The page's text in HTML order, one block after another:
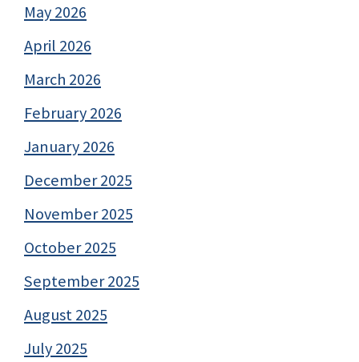
May 2026
April 2026
March 2026
February 2026
January 2026
December 2025
November 2025
October 2025
September 2025
August 2025
July 2025